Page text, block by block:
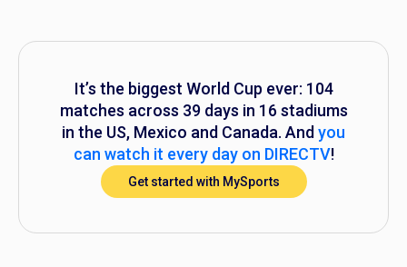
It’s the biggest World Cup ever: 104
matches across 39 days in 16 stadiums
in the US, Mexico and Canada. And you
can watch it every day on DIRECTV!
Get started with MySports